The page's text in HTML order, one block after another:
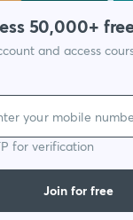
50,000+
and access
for verification
Join for free